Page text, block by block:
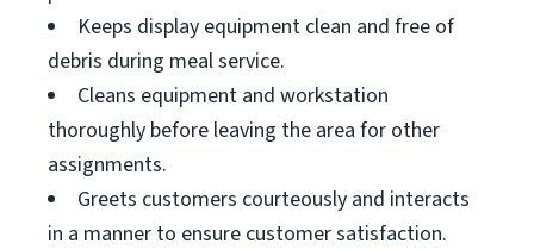
Keeps display equipment clean and free of
debris during meal service.
Cleans equipment and workstation
thoroughly before leaving the area for other
assignments.
Greets customers courteously and interacts
in a manner to ensure customer satisfaction.